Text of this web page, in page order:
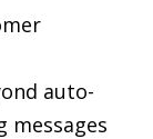
auto-
messages